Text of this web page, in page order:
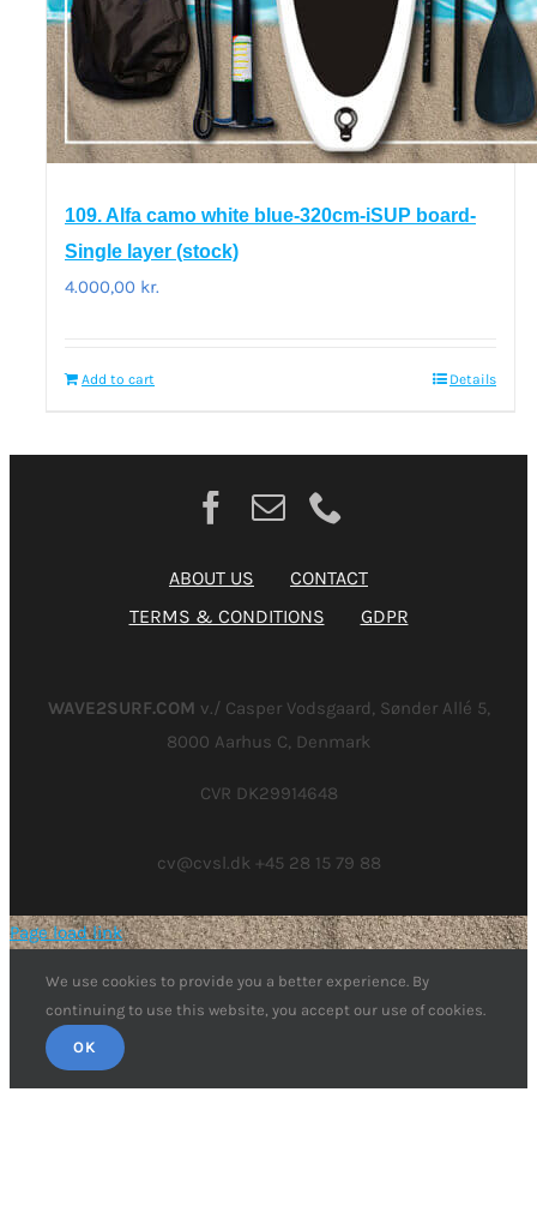
109. Alfa camo white blue-320cm-iSUP board-
Single layer (stock)
4.000,00 kr.
Add to cart Details
ABOUT US
CONTACT
TERMS & CONDITIONS
GDPR
WAVE2SURF.COM v./ Casper Vodsgaard, Sønder Allé 5,
8000 Aarhus C, Denmark
CVR DK29914648
cv@cvsl.dk +45 28 15 79 88
Page load link
We use cookies to provide you a better experience. By
continuing to use this website, you accept our use of cookies.
OK